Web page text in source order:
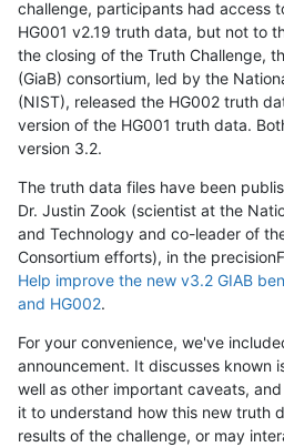
challenge, participants had access
HG001 v2.19 truth data, but not to
the closing of the Truth Challenge,
(GiaB) consortium, led by the
(NIST), released the HG002 truth
version of the HG001 truth data.
version 3.2.
The truth data files have been
Dr. Justin Zook (scientist at the
and Technology and co-leader of
Consortium efforts), in the
Help improve the new v3.2 GIAB
and HG002.
For your convenience, we've
announcement. It discusses known
well as other important caveats,
it to understand how this new truth
results of the challenge, or may